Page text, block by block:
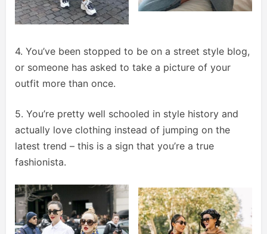
4. You’ve been stopped to be on a street style blog,
or someone has asked to take a picture of your
outfit more than once.
5. You’re pretty well schooled in style history and
actually love clothing instead of jumping on the
latest trend – this is a sign that you’re a true
fashionista.